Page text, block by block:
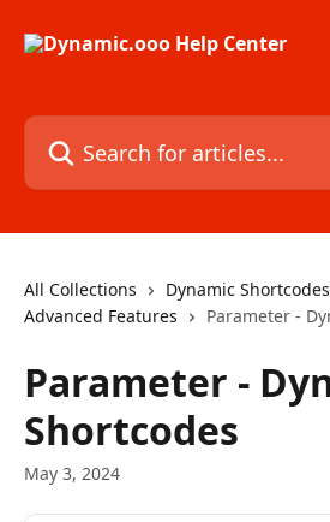
Search for articles...
All Collections Dynamic Shortcodes
Advanced Features
Parameter -
Parameter -
Shortcodes
May 3, 2024